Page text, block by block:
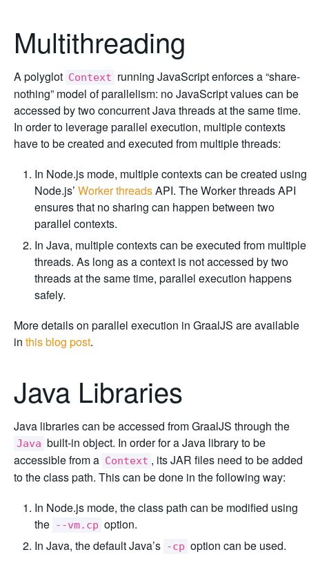
Multithreading
A polyglot Context running JavaScript enforces a “share-
nothing” model of parallelism: no JavaScript values can be
accessed by two concurrent Java threads at the same time.
In order to leverage parallel execution, multiple contexts
have to be created and executed from multiple threads:
In Node.js mode, multiple contexts can be created using
Node.js’ Worker threadsAPI. The Worker threads API
ensures that no sharing can happen between two
parallel contexts.
In Java, multiple contexts can be executed from multiple
threads. As long as a context is not accessed by two
threads at the same time, parallel execution happens
safely.
More details on parallel execution in GraalJS are available
in this blog post.
Java Libraries
Java libraries can be accessed from GraalJS through the
Java built-in object. In order for a Java library to be
accessible from a Context , its JAR files need to be added
to the class path. This can be done in the following way:
In Node.js mode, the class path can be modified using
the --vm.cp option.
In Java, the default Java’s -cp option can be used.